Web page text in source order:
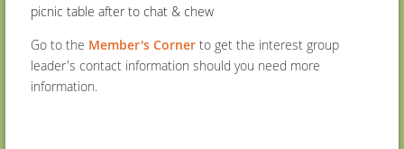
picnic table after to chat & chew
Go to the Member's Corner to get the interest group
leader's contact information should you need more
information.